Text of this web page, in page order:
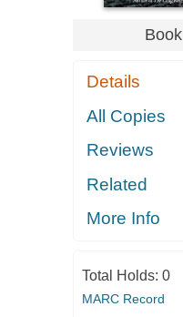
Book
Details
All Copies
Reviews
Related
More Info
Total Holds: 0
MARC Record